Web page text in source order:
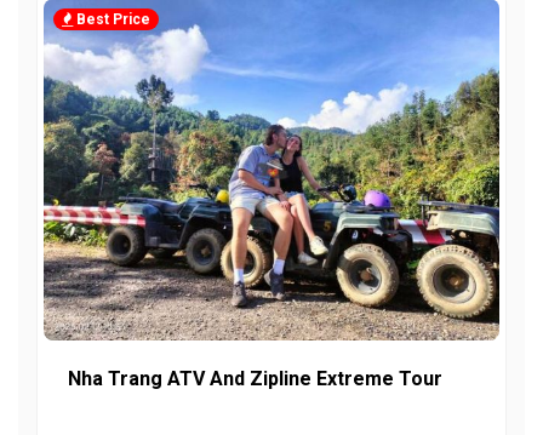
Best Price
Nha Trang ATV And Zipline Extreme Tour